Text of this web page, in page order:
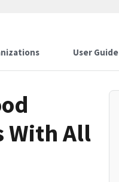
User Guide
With All